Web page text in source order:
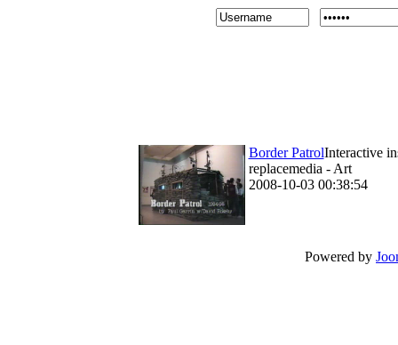
Border PatrolInteractive
replacemedia - Art
2008-10-03 00:38:54
Powered by